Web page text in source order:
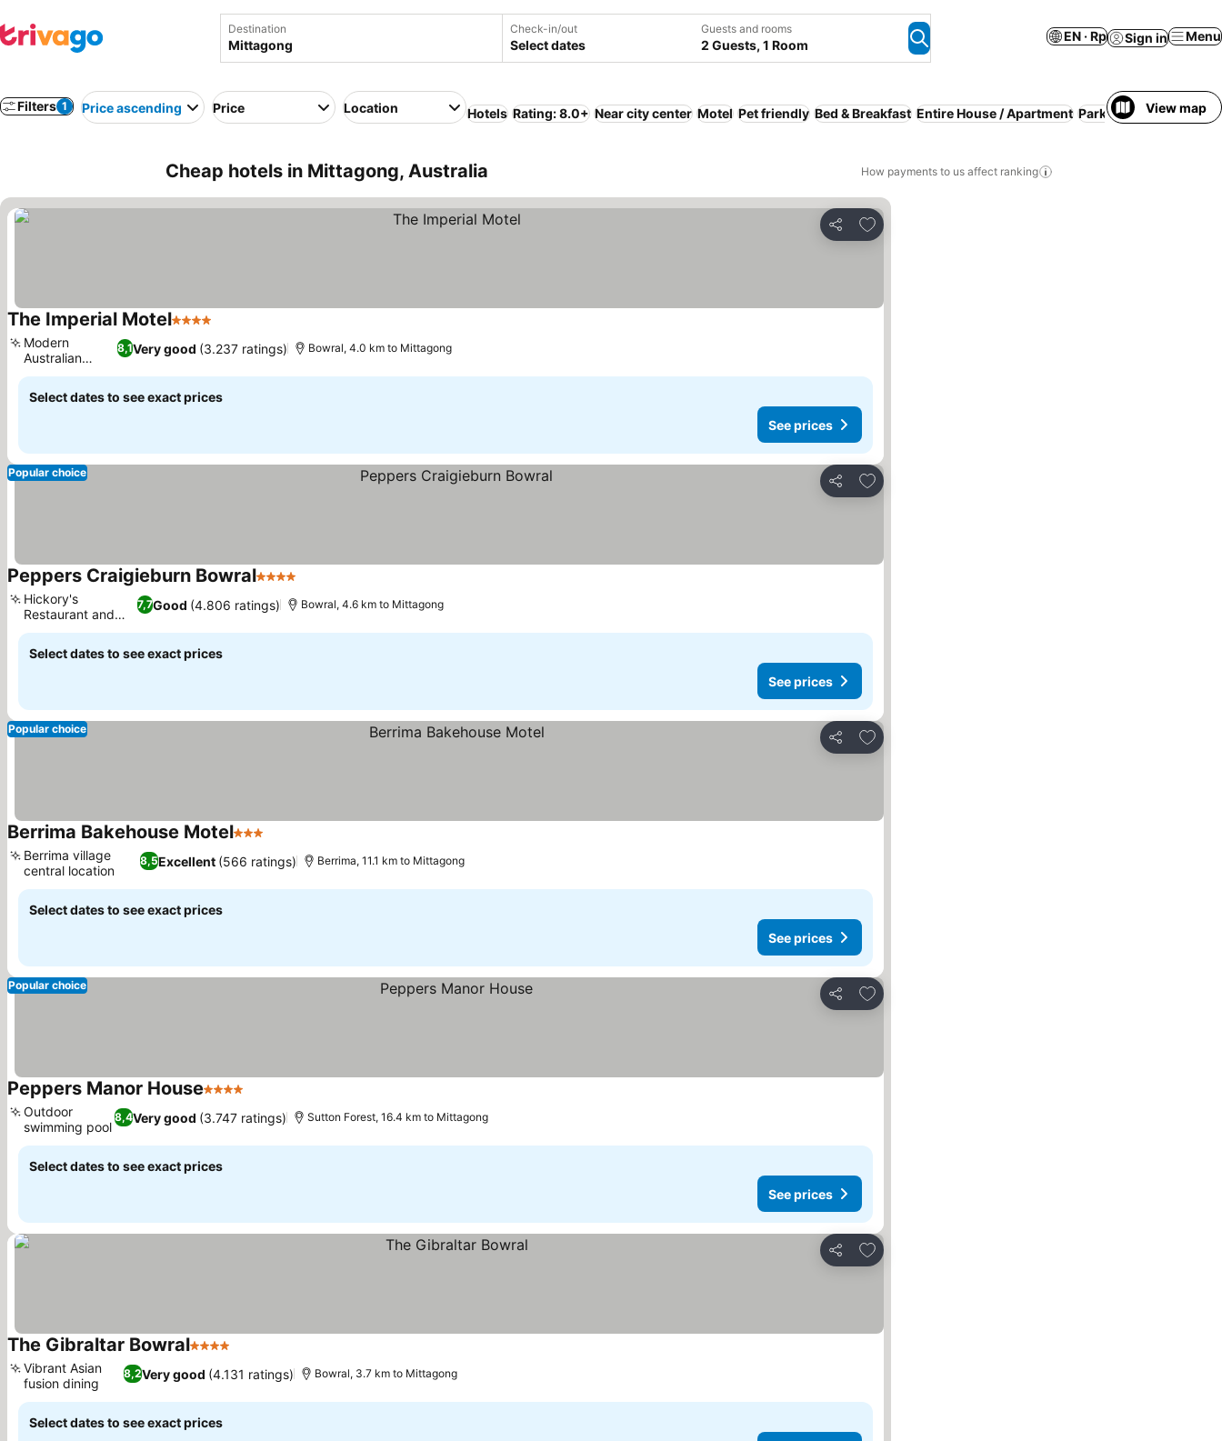
Destination Check-in/out
Select dates
Guests and rooms
2 Guests, 1 Room
EN · Rp Sign in Menu
Filters 1 Price ascending Price Location Hotels Rating: 8.0+ Near city center Motel Pet friendly Bed & Breakfast Entire House / Apartment Parking Breakfast
View map
Cheap hotels in Mittagong, Australia How payments to us affect ranking
Share
Add to favorites
The Imperial Motel4 Stars
8,1Very good (3.237 ratings)
Modern
Australian
bistro
Bowral, 4.0 km to Mittagong
Select dates to see exact prices
See prices
Share
Add to favorites
Popular choice
Peppers Craigieburn Bowral4 Stars
7,7Good (4.806 ratings)
Hickory's
Restaurant and
Bar
Bowral, 4.6 km to Mittagong
Select dates to see exact prices
See prices
Share
Add to favorites
Popular choice
Berrima Bakehouse Motel3 Stars
8,5Excellent (566 ratings)
Berrima village
central location
Berrima, 11.1 km to Mittagong
Select dates to see exact prices
See prices
Share
Add to favorites
Popular choice
Peppers Manor House4 Stars
8,4Very good (3.747 ratings)
Outdoor
swimming pool
Sutton Forest, 16.4 km to Mittagong
Select dates to see exact prices
See prices
Share
Add to favorites
The Gibraltar Bowral4 Stars
8,2Very good (4.131 ratings)
Vibrant Asian
fusion dining
Bowral, 3.7 km to Mittagong
Select dates to see exact prices